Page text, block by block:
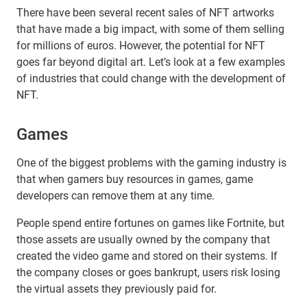
There have been several recent sales of NFT artworks
that have made a big impact, with some of them selling
for millions of euros. However, the potential for NFT
goes far beyond digital art. Let’s look at a few examples
of industries that could change with the development of
NFT.
Games
One of the biggest problems with the gaming industry is
that when gamers buy resources in games, game
developers can remove them at any time.
People spend entire fortunes on games like Fortnite, but
those assets are usually owned by the company that
created the video game and stored on their systems. If
the company closes or goes bankrupt, users risk losing
the virtual assets they previously paid for.